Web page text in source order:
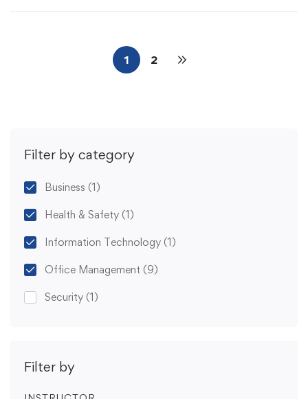
Filter by category
Business (1)
Health & Safety (1)
Information Technology (1)
Office Management (9)
Security (1)
Filter by
1 2